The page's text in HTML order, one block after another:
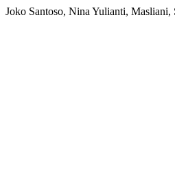
Joko Santoso, Nina Yulianti,